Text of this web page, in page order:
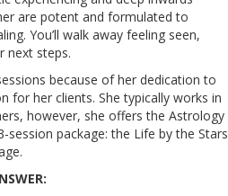
are potent and formulated to
You’ll walk away feeling seen,
next steps.
because of her dedication to
for her clients. She typically works in
however, she offers the Astrology
session package: the Life by the Stars